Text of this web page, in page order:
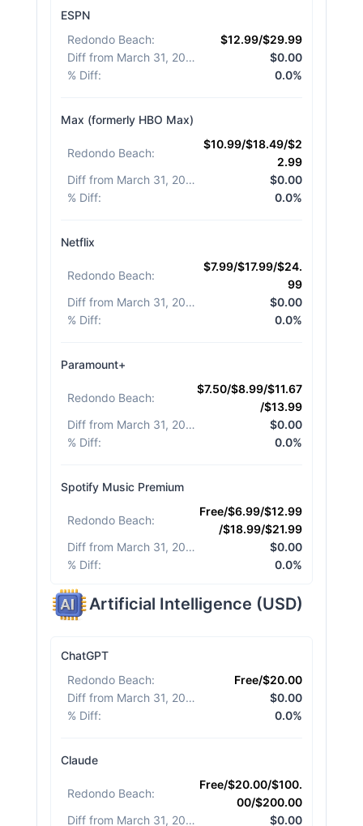
ESPN
Redondo Beach:
$12.99/$29.99
Diff from March 31, 2026
$0.00
% Diff: 0.0%
Max (formerly HBO Max)
Redondo Beach:
$10.99/$18.49/$2
2.99
Diff from March 31, 2026
$0.00
% Diff: 0.0%
Netflix
Redondo Beach:
$7.99/$17.99/$24.
99
Diff from March 31, 2026
$0.00
% Diff: 0.0%
Paramount+
Redondo Beach:
$7.50/$8.99/$11.67
/$13.99
Diff from March 31, 2026
$0.00
% Diff: 0.0%
Spotify Music Premium
Redondo Beach:
Free/$6.99/$12.99
/$18.99/$21.99
Diff from March 31, 2026
$0.00
% Diff: 0.0%
Artificial Intelligence (USD)
ChatGPT
Redondo Beach:
Free/$20.00
Diff from March 31, 2026
$0.00
% Diff: 0.0%
Claude
Redondo Beach:
Free/$20.00/$100.
00/$200.00
Diff from March 31, 2026
$0.00